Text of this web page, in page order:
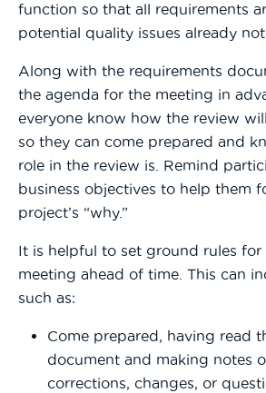
function so that all requirements
potential quality issues already
Along with the requirements
the agenda for the meeting in
everyone know how the review
so they can come prepared and
role in the review is. Remind
business objectives to help them
project’s “why.”
It is helpful to set ground rules for
meeting ahead of time. This can
such as:
Come prepared, having read
document and making notes
corrections, changes, or